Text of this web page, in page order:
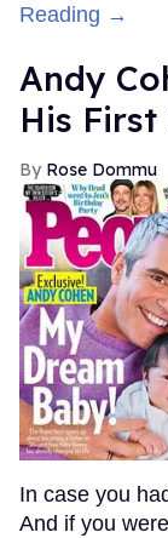
Reading →
Andy
His
Rose Dommu
In case you
And if you